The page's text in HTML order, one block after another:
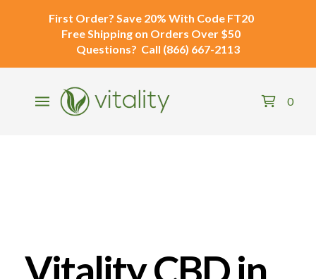
First Order? Save 20% With Code FT20
Free Shipping on Orders Over $50
Questions? Call (866) 667-2113
0
Vitality CBD in